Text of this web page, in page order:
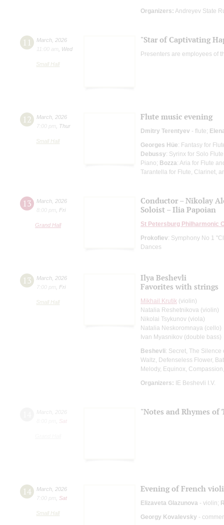
Organizers: Andreyev State
11 March 2026
11:00 am
Wed
Small Hall
"Star of Captivating
Presenters are employees of
12 March 2026
7:00 pm
Thur
Small Hall
Flute music evening
Dmitry Terentyev - flute;
Georges Hüe: Fantasy for
Debussy: Syrinx for Solo
Piano; Bozza: Aria for Flute
Tarantella for Flute, Clarinet,
13 March 2026
8:00 pm
Fri
Grand Hall
Conductor – Nikolay
Soloist – Ilia Papoian
St Petersburg Philharmonic
Prokofiev: Symphony No 1
Dances
13 March 2026
7:00 pm
Fri
Small Hall
Ilya Beshevli
Favorites with strings
Mikhail Krutik (violin)
Natalia Reshetnikova (violin)
Nikolai Tsykunov (viola)
Natalia Neskoromnaya (cello)
Ivan Myasnikov (double bass)
Beshevli: Secret, The
Waltz, Defenseless Flower,
Melody, Equinox,
Organizers: IE Beshevli I.V.
Sat
"Notes and Rhymes of
14 March 2026
7:00 pm
Sat
Small Hall
Evening of French
Elizaveta Glazunova - violin;
Georgy Kovalevsky -